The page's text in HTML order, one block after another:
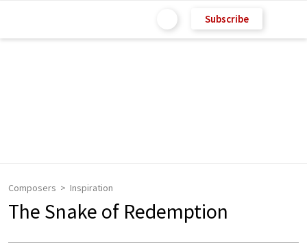
Subscribe
Composers Inspiration
The Snake of Redemption